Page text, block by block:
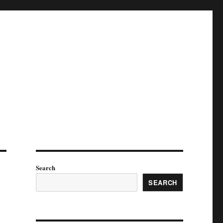
Search
SEARCH